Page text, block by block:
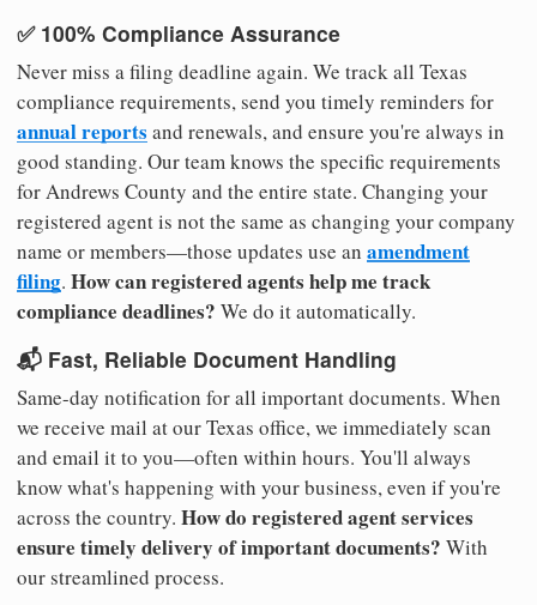
✅ 100% Compliance Assurance
Never miss a filing deadline again. We track all Texas
compliance requirements, send you timely reminders for
annual reports and renewals, and ensure you're always in
good standing. Our team knows the specific requirements
for Andrews County and the entire state. Changing your
registered agent is not the same as changing your company
name or members—those updates use an amendment
filing. How can registered agents help me track
compliance deadlines? We do it automatically.
📬 Fast, Reliable Document Handling
Same-day notification for all important documents. When
we receive mail at our Texas office, we immediately scan
and email it to you—often within hours. You'll always
know what's happening with your business, even if you're
across the country. How do registered agent services
ensure timely delivery of important documents? With
our streamlined process.